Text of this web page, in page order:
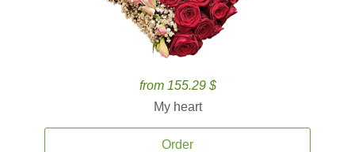
from 155.29 $
My heart
Order